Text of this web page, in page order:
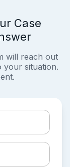
Case
will reach out
your situation.